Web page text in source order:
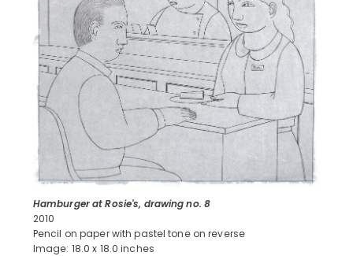
Hamburger at Rosie's, drawing no. 8
2010
Pencil on paper with pastel tone on reverse
Image: 18.0 x 18.0 inches